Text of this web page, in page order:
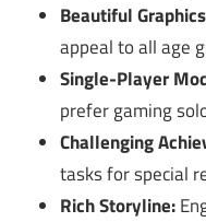
Beautiful
appeal to all age
Single-Player
prefer gaming
Challenging
tasks for special
Rich Storyline: